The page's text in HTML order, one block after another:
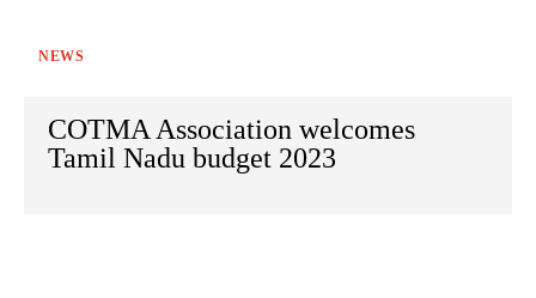
NEWS
COTMA Association welcomes
Tamil Nadu budget 2023